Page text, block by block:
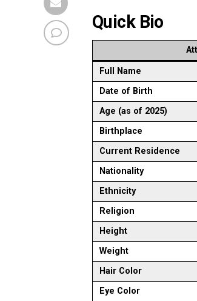
Quick Bio
Full Name
Date of Birth
Age (as of 2025)
Birthplace
Current Residence
Nationality
Ethnicity
Religion
Height
Weight
Hair Color
Eye Color